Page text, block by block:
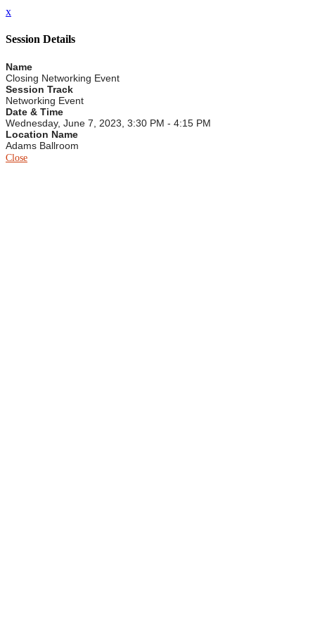
x
Session Details
Name
Closing Networking Event
Session Track
Networking Event
Date & Time
Wednesday, June 7, 2023, 3:30 PM - 4:15 PM
Location Name
Adams Ballroom
Close